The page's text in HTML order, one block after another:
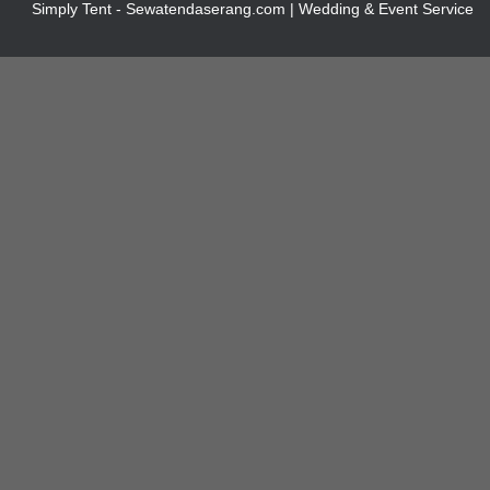
Simply Tent - Sewatendaserang.com | Wedding & Event Service